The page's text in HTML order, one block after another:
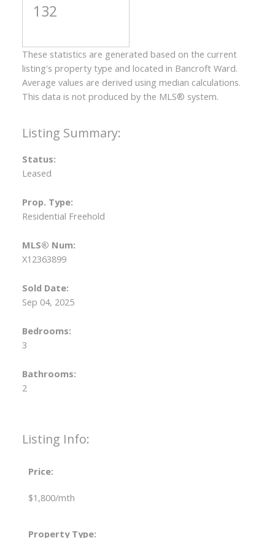
Listing Info:
Price:
$1,800/mth
Property Type:
Status:
Leased
Prop. Type:
Residential Freehold
MLS® Num:
X12363899
Sold Date:
Sep 04, 2025
Bedrooms:
3
Bathrooms:
2
132
These statistics are generated based on the current
listing's property type and located in Bancroft Ward.
Average values are derived using median calculations.
This data is not produced by the MLS® system.